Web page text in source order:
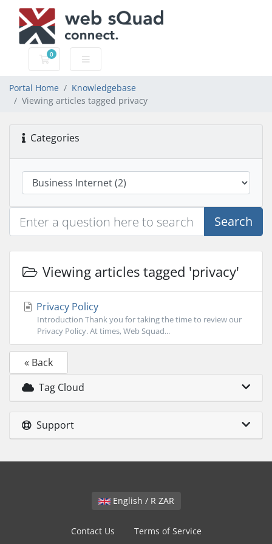
0
Shopping Cart
Portal Home
Knowledgebase
Viewing articles tagged privacy
Categories
Search
Viewing articles tagged 'privacy'
Privacy Policy
Introduction Thank you for taking the time to review our
Privacy Policy. At times, Web Squad...
« Back
Tag Cloud
Support
English / R ZAR
Contact Us Terms of Service